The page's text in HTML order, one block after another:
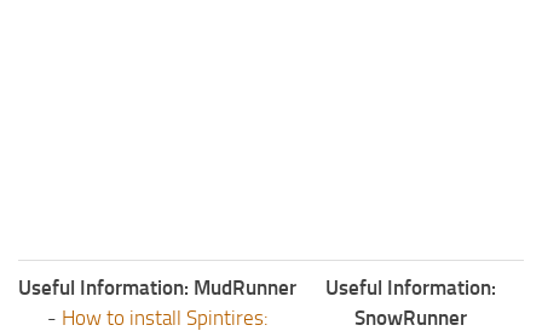
Useful Information: MudRunner
- How to install Spintires:
Useful Information:
SnowRunner